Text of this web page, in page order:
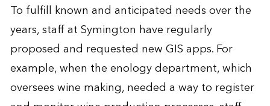
To fulfill known and anticipated needs over the
years, staff at Symington have regularly
proposed and requested new GIS apps. For
example, when the enology department, which
oversees wine making, needed a way to register